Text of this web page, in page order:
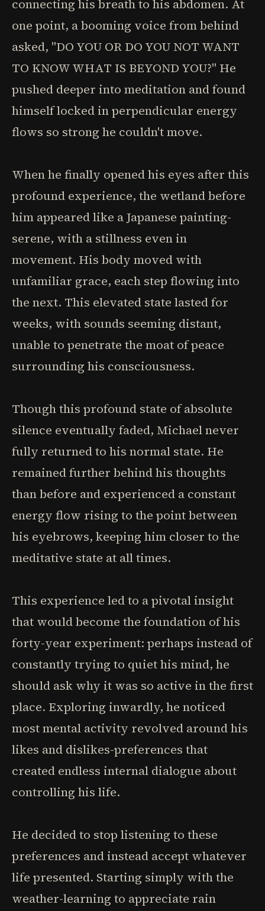
connecting his breath to his abdomen. At
one point, a booming voice from behind
asked, "DO YOU OR DO YOU NOT WANT
TO KNOW WHAT IS BEYOND YOU?" He
pushed deeper into meditation and found
himself locked in perpendicular energy
flows so strong he couldn't move.
When he finally opened his eyes after this
profound experience, the wetland before
him appeared like a Japanese painting-
serene, with a stillness even in
movement. His body moved with
unfamiliar grace, each step flowing into
the next. This elevated state lasted for
weeks, with sounds seeming distant,
unable to penetrate the moat of peace
surrounding his consciousness.
Though this profound state of absolute
silence eventually faded, Michael never
fully returned to his normal state. He
remained further behind his thoughts
than before and experienced a constant
energy flow rising to the point between
his eyebrows, keeping him closer to the
meditative state at all times.
This experience led to a pivotal insight
that would become the foundation of his
forty-year experiment: perhaps instead of
constantly trying to quiet his mind, he
should ask why it was so active in the first
place. Exploring inwardly, he noticed
most mental activity revolved around his
likes and dislikes-preferences that
created endless internal dialogue about
controlling his life.
He decided to stop listening to these
preferences and instead accept whatever
life presented. Starting simply with the
weather-learning to appreciate rain